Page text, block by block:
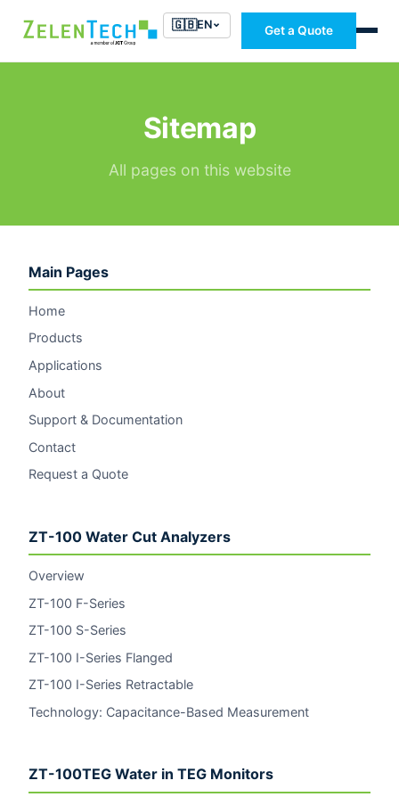
🇬🇧EN Get a Quote
Sitemap
All pages on this website
Main Pages
Home
Products
Applications
About
Support & Documentation
Contact
Request a Quote
ZT-100 Water Cut Analyzers
Overview
ZT-100 F-Series
ZT-100 S-Series
ZT-100 I-Series Flanged
ZT-100 I-Series Retractable
Technology: Capacitance-Based Measurement
ZT-100TEG Water in TEG Monitors